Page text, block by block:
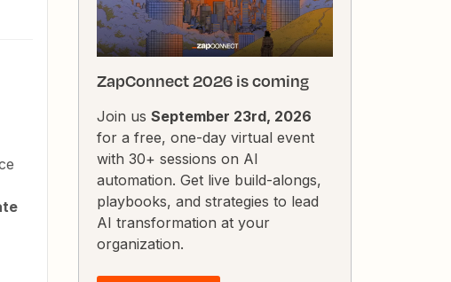
ZapConnect 2026 is coming
Join us September 23rd, 2026
for a free, one-day virtual event
with 30+ sessions on AI
automation. Get live build-alongs,
playbooks, and strategies to lead
AI transformation at your
organization.